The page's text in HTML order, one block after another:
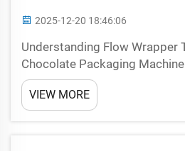
2025-12-20 18:46:06
Understanding Flow Wrapper
Chocolate Packaging
machines work for chocolate
confectionery Chocolate
boost from flow wrapping
VIEW MORE